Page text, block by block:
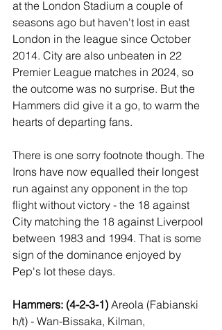
at the London Stadium a couple of
seasons ago but haven't lost in east
London in the league since October
2014. City are also unbeaten in 22
Premier League matches in 2024, so
the outcome was no surprise. But the
Hammers did give it a go, to warm the
hearts of departing fans.
There is one sorry footnote though. The
Irons have now equalled their longest
run against any opponent in the top
flight without victory - the 18 against
City matching the 18 against Liverpool
between 1983 and 1994. That is some
sign of the dominance enjoyed by
Pep's lot these days.
Hammers: (4-2-3-1) Areola (Fabianski
h/t) - Wan-Bissaka, Kilman,